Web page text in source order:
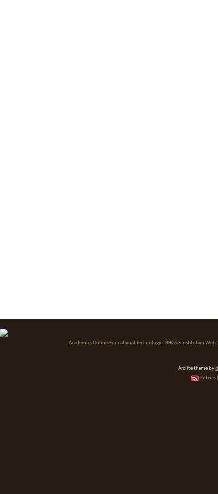
Academics Online/Educational Technology BBC&S Institution Web
Arclite theme by
Entries